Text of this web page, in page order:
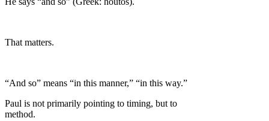
That matters.
“And so” means “in this manner,” “in this way.”
Paul is not primarily pointing to timing, but to
method.